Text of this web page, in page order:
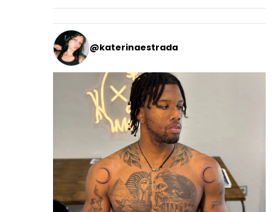
@katerinaestrada